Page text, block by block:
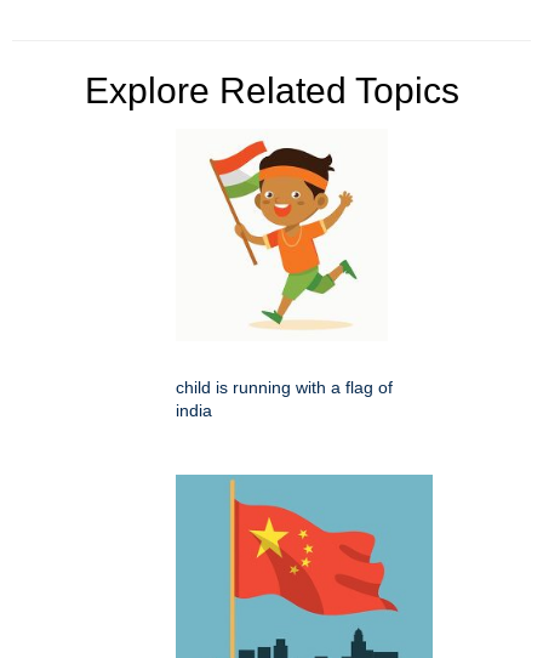
Explore Related Topics
child is running with a flag of
india